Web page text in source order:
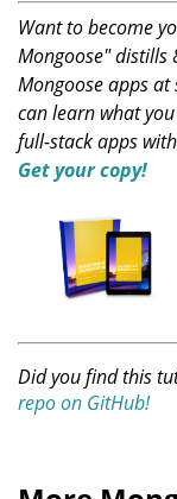
Want to become
Mongoose" distills
Mongoose apps at
can learn what
full-stack apps
Get your copy!
Did you find this
repo on GitHub!